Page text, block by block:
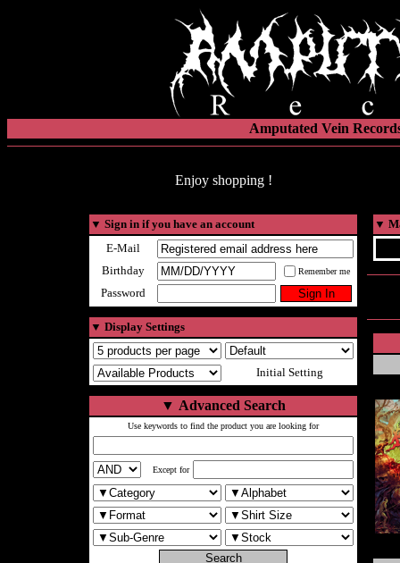
Amputated Vein
Enjoy shopping !
▼ Sign in if you have an account
E-Mail
Birthday
Remember me
Password
▼ Display Settings
Initial Setting
▼ Advanced Search
Use keywords to find the product you are looking for
Except for
▼